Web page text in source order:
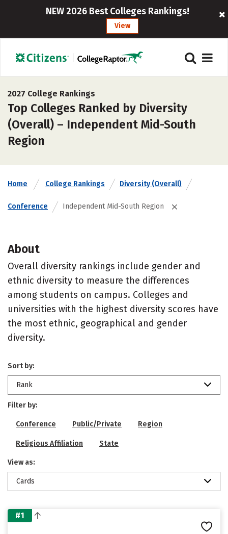
NEW 2026 Best Colleges Rankings!
View
2027 College Rankings
Top Colleges Ranked by Diversity
(Overall) – Independent Mid-South
Region
Home College Rankings Diversity (Overall)
Conference Independent Mid-South Region
About
Overall diversity rankings include gender and
ethnic diversity to measure the differences
among students on campus. Colleges and
universities with the highest diversity scores have
the most ethnic, geographical and gender
diversity.
Sort by:
Rank
Filter by:
Conference Public/Private Region
Religious Affiliation State
View as:
Cards
#1